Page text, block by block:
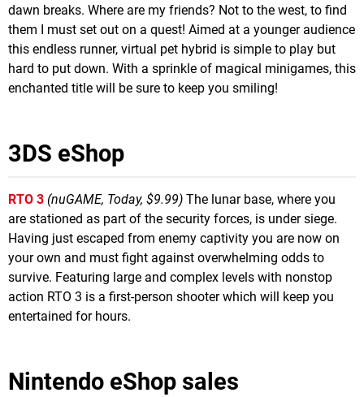
dawn breaks. Where are my friends? Not to the west, to find
them I must set out on a quest! Aimed at a younger audience
this endless runner, virtual pet hybrid is simple to play but
hard to put down. With a sprinkle of magical minigames, this
enchanted title will be sure to keep you smiling!
3DS eShop
RTO 3 (nuGAME, Today, $9.99) The lunar base, where you
are stationed as part of the security forces, is under siege.
Having just escaped from enemy captivity you are now on
your own and must fight against overwhelming odds to
survive. Featuring large and complex levels with nonstop
action RTO 3 is a first-person shooter which will keep you
entertained for hours.
Nintendo eShop sales